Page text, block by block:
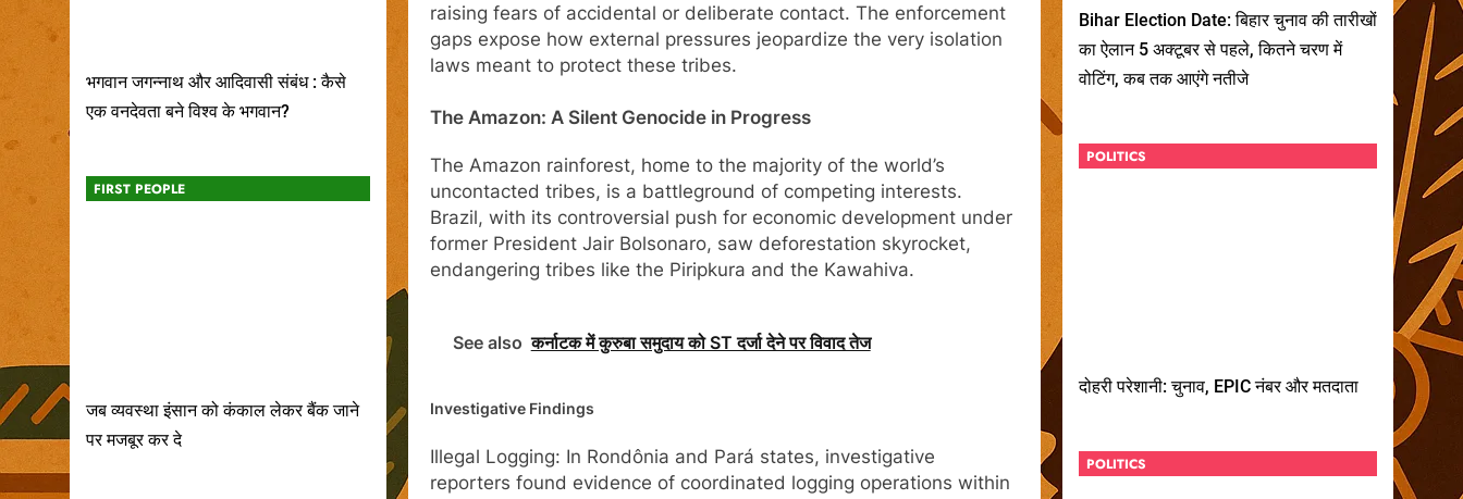
भगवान जगन्नाथ और आदिवासी संबंध : कैसे
एक वनदेवता बने विश्व के भगवान?
FIRST PEOPLE
जब व्यवस्था इंसान को कंकाल लेकर बैंक जाने
पर मजबूर कर दे
raising fears of accidental or deliberate contact. The enforcement
gaps expose how external pressures jeopardize the very isolation
laws meant to protect these tribes.
The Amazon: A Silent Genocide in Progress
The Amazon rainforest, home to the majority of the world’s
uncontacted tribes, is a battleground of competing interests.
Brazil, with its controversial push for economic development under
former President Jair Bolsonaro, saw deforestation skyrocket,
endangering tribes like the Piripkura and the Kawahiva.
See also कर्नाटक में कुरुबा समुदाय को ST दर्जा देने पर विवाद तेज
Investigative Findings
Illegal Logging: In Rondônia and Pará states, investigative
reporters found evidence of coordinated logging operations within
Bihar Election Date: बिहार चुनाव की तारीखों
का ऐलान 5 अक्टूबर से पहले, कितने चरण में
वोटिंग, कब तक आएंगे नतीजे
POLITICS
दोहरी परेशानी: चुनाव, EPIC नंबर और मतदाता
POLITICS